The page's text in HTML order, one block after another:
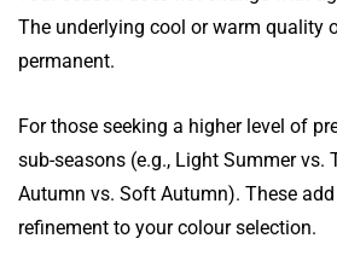
The underlying cool or warm quality
permanent.
For those seeking a higher level of
sub-seasons (e.g., Light Summer vs.
Autumn vs. Soft Autumn). These
refinement to your colour selection.